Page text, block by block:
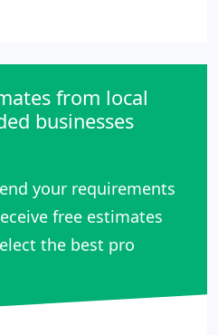
When you call NCIS you
from local
businesses
your requirements
free estimates
the best pro